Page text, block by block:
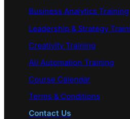
Business Analytics Training
Leadership & Strategy
Creativity Training
AI/ Automation Training
Course Calendar
Terms & Conditions
Contact Us